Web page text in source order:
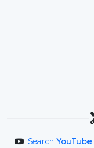
Search YouTube